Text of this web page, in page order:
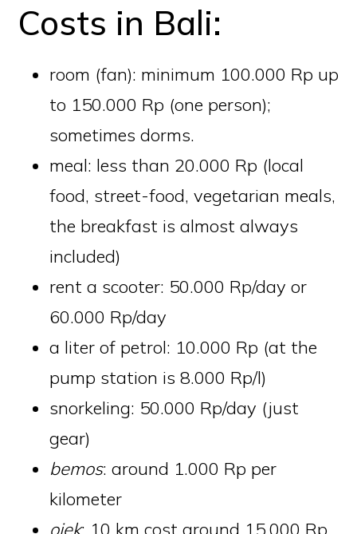
Costs in Bali:
room (fan): minimum 100.000 Rp up
to 150.000 Rp (one person);
sometimes dorms.
meal: less than 20.000 Rp (local
food, street-food, vegetarian meals,
the breakfast is almost always
included)
rent a scooter: 50.000 Rp/day or
60.000 Rp/day
a liter of petrol: 10.000 Rp (at the
pump station is 8.000 Rp/l)
snorkeling: 50.000 Rp/day (just
gear)
bemos: around 1.000 Rp per
kilometer
ojek: 10 km cost around 15.000 Rp